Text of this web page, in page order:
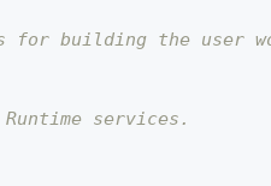
for building the user
services.